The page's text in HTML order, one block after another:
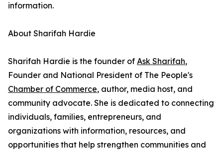
information.
About Sharifah Hardie
Sharifah Hardie is the founder of Ask Sharifah,
Founder and National President of The People's
Chamber of Commerce, author, media host, and
community advocate. She is dedicated to connecting
individuals, families, entrepreneurs, and
organizations with information, resources, and
opportunities that help strengthen communities and